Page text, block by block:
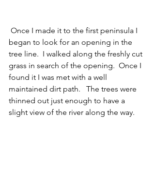
began to look for an opening in the
tree line.  I walked along the freshly cut
grass in search of the opening.  Once I
found it I was met with a well
maintained dirt path.   The trees were
thinned out just enough to have a
slight view of the river along the way.